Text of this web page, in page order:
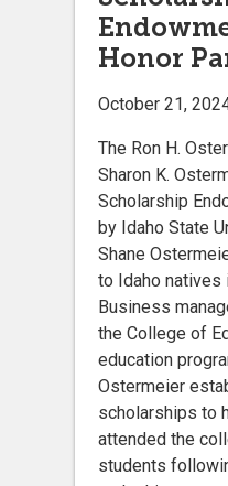
Honor
October 21,
The Ron H.
Sharon K.
Scholarship
by Idaho State
Shane
to Idaho natives
Business
the College of
education
Ostermeier
scholarships to
attended the
students